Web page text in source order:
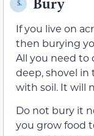
5.
If you live on
then burying
All you need to
deep, shovel in
with soil. It will
Do not bury it
you grow food